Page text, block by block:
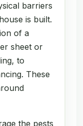
barriers
is built.
of a
sheet or
to
These
the pests